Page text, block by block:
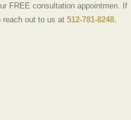
FREE consultation appointmen. If
reach out to us at 512-781-8248.